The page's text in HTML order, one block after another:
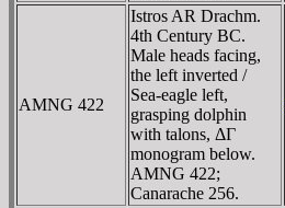
AMNG 422
Istros AR Drachm.
4th Century BC.
Male heads facing,
the left inverted /
Sea-eagle left,
grasping dolphin
with talons, ΔΓ
monogram below.
AMNG 422;
Canarache 256.